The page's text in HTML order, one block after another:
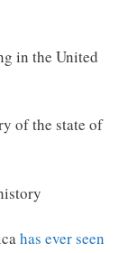
in the United
of the state of
has ever seen